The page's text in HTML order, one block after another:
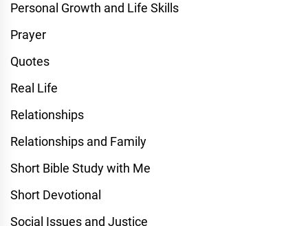
Personal Growth and Life Skills
Prayer
Quotes
Real Life
Relationships
Relationships and Family
Short Bible Study with Me
Short Devotional
Social Issues and Justice